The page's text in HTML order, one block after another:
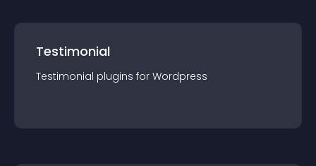
Testimonial
Testimonial plugins for Wordpress